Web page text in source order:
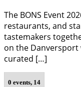
The BONS Event
restaurants, and
tastemakers
on the
curated […]
0 events, 14